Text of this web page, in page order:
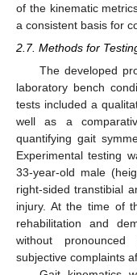
of the kinematic
a consistent basis for
2.7. Methods for
The developed
laboratory bench
tests included a
well as a
quantifying gait
Experimental testing
33-year-old male
right-sided transtibial
injury. At the time of
rehabilitation and
without
subjective complaints